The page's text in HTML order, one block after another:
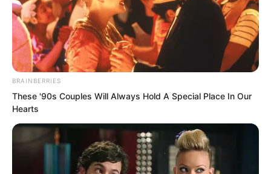
The three brothers exchanged glances.
Why did it feel as though this demon
was somewhat mentally unstable?
Of course, they more or less understood.
The Yun Xi in the outside world was
actually a clone that this demon had
refined from her own body.
BRAINBERRIES
These '90s Couples Will Always Hold A Special Place In Our
Hearts